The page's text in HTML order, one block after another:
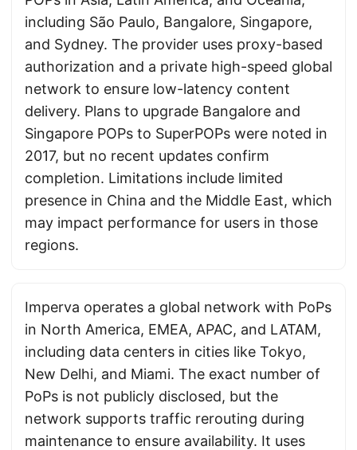
including São Paulo, Bangalore, Singapore,
and Sydney. The provider uses proxy-based
authorization and a private high-speed global
network to ensure low-latency content
delivery. Plans to upgrade Bangalore and
Singapore POPs to SuperPOPs were noted in
2017, but no recent updates confirm
completion. Limitations include limited
presence in China and the Middle East, which
may impact performance for users in those
regions.
Imperva operates a global network with PoPs
in North America, EMEA, APAC, and LATAM,
including data centers in cities like Tokyo,
New Delhi, and Miami. The exact number of
PoPs is not publicly disclosed, but the
network supports traffic rerouting during
maintenance to ensure availability. It uses